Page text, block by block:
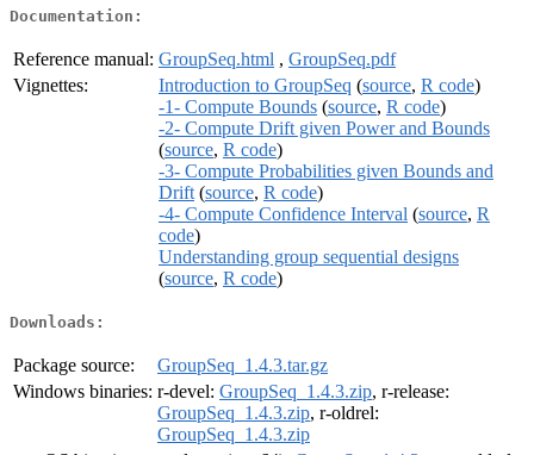
Documentation:
Reference manual: GroupSeq.html , GroupSeq.pdf
Vignettes:
Introduction to GroupSeq (source, R code)
-1- Compute Bounds (source, R code)
-2- Compute Drift given Power and Bounds
(source, R code)
-3- Compute Probabilities given Bounds and
Drift (source, R code)
-4- Compute Confidence Interval (source, R
code)
Understanding group sequential designs
(source, R code)
Downloads:
Package source:
GroupSeq_1.4.3.tar.gz
Windows binaries: r-devel: GroupSeq_1.4.3.zip, r-release:
GroupSeq_1.4.3.zip, r-oldrel:
GroupSeq_1.4.3.zip